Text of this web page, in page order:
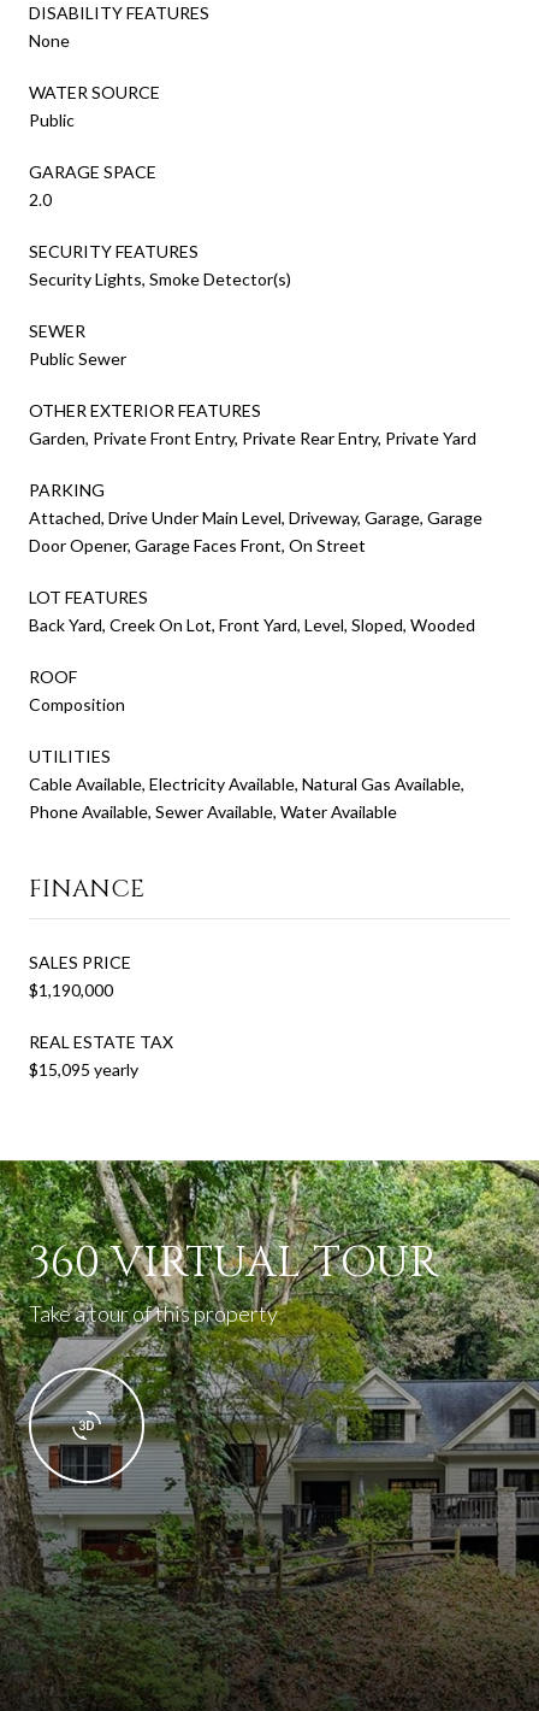
DISABILITY FEATURES
None
WATER SOURCE
Public
GARAGE SPACE
2.0
SECURITY FEATURES
Security Lights, Smoke Detector(s)
SEWER
Public Sewer
OTHER EXTERIOR FEATURES
Garden, Private Front Entry, Private Rear Entry, Private Yard
PARKING
Attached, Drive Under Main Level, Driveway, Garage, Garage
Door Opener, Garage Faces Front, On Street
LOT FEATURES
Back Yard, Creek On Lot, Front Yard, Level, Sloped, Wooded
ROOF
Composition
UTILITIES
Cable Available, Electricity Available, Natural Gas Available,
Phone Available, Sewer Available, Water Available
FINANCE
SALES PRICE
$1,190,000
REAL ESTATE TAX
$15,095 yearly
360 VIRTUAL TOUR
Take a tour of this property